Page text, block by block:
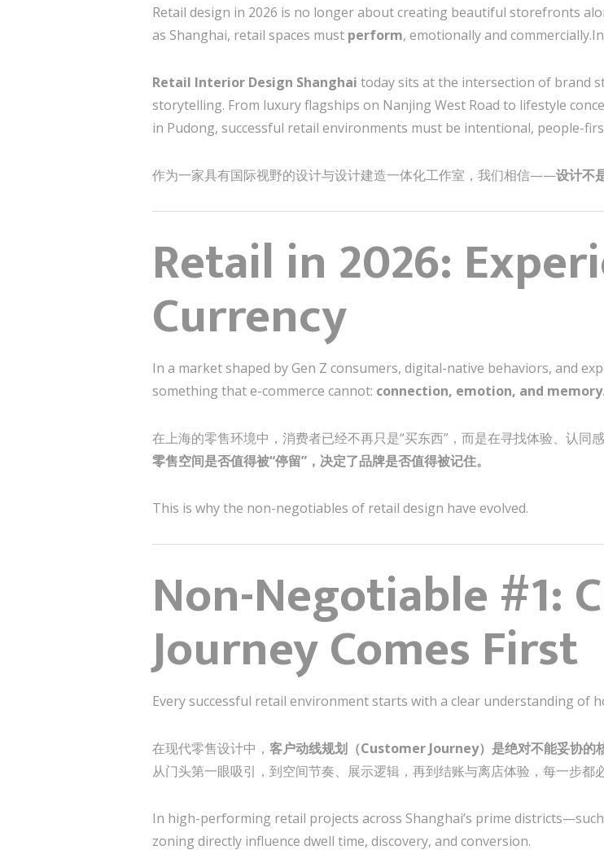
Retail design in 2026 is no longer about creating beautiful storefronts
as Shanghai, retail spaces must perform, emotionally and
Retail Interior Design Shanghai today sits at the intersection of brand
storytelling. From luxury flagships on Nanjing West Road to lifestyle
in Pudong, successful retail environments must be intentional, people-
作为一家具有国际视野的设计与设计建造一体化工作室，我们相信——设计不
Retail in 2026:
Currency
In a market shaped by Gen Z consumers, digital-native behaviors, and
something that e-commerce cannot: connection, emotion, and memory.
在上海的零售环境中，消费者已经不再只是“买东西”，而是在寻找体验、认同感
零售空间是否值得被“停留”，决定了品牌是否值得被记住。
This is why the non-negotiables of retail design have evolved.
Non-Negotiable #1:
Journey Comes First
Every successful retail environment starts with a clear understanding of
在现代零售设计中， 客户动线规划（Customer Journey）是绝对不能妥协的
从门头第一眼吸引，到空间节奏、展示逻辑，再到结账与离店体验，每一步都
In high-performing retail projects across Shanghai’s prime
zoning directly influence dwell time, discovery, and conversion.